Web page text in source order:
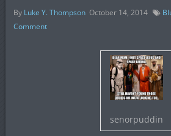
By Luke Y. Thompson October 14, 2014
Comment
senorpuddin